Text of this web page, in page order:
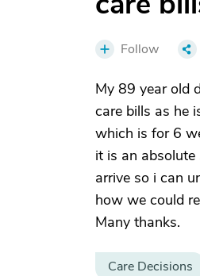
Follow
My 89 year old
care bills as he
which is for 6
it is an
arrive so i can
how we could
Many thanks.
Care Decisions